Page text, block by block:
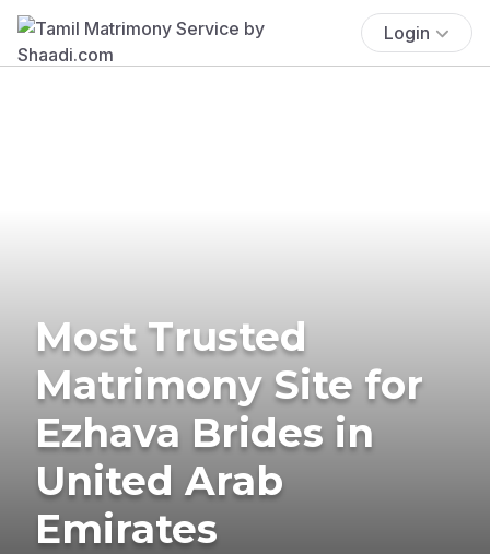
Login
Most Trusted
Matrimony Site for
Ezhava Brides in
United Arab
Emirates